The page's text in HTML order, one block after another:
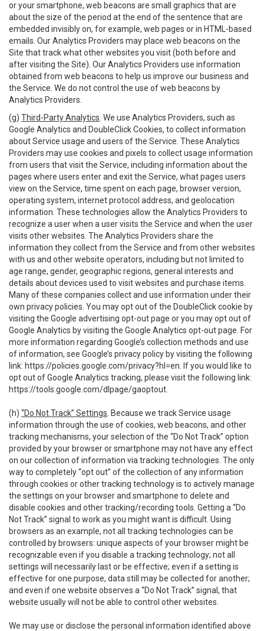
or your smartphone, web beacons are small graphics that are
about the size of the period at the end of the sentence that are
embedded invisibly on, for example, web pages or in HTML-based
emails. Our Analytics Providers may place web beacons on the
Site that track what other websites you visit (both before and
after visiting the Site). Our Analytics Providers use information
obtained from web beacons to help us improve our business and
the Service. We do not control the use of web beacons by
Analytics Providers.
(g) Third-Party Analytics . We use Analytics Providers, such as
Google Analytics and DoubleClick Cookies, to collect information
about Service usage and users of the Service. These Analytics
Providers may use cookies and pixels to collect usage information
from users that visit the Service, including information about the
pages where users enter and exit the Service, what pages users
view on the Service, time spent on each page, browser version,
operating system, internet protocol address, and geolocation
information. These technologies allow the Analytics Providers to
recognize a user when a user visits the Service and when the user
visits other websites. The Analytics Providers share the
information they collect from the Service and from other websites
with us and other website operators, including but not limited to
age range, gender, geographic regions, general interests and
details about devices used to visit websites and purchase items.
Many of these companies collect and use information under their
own privacy policies. You may opt out of the DoubleClick cookie by
visiting the Google advertising opt-out page or you may opt out of
Google Analytics by visiting the Google Analytics opt-out page. For
more information regarding Google’s collection methods and use
of information, see Google’s privacy policy by visiting the following
link: https://policies.google.com/privacy?hl=en . If you would like to
opt out of Google Analytics tracking, please visit the following link:
https://tools.google.com/dlpage/gaoptout
(h) “Do Not Track” Settings . Because we track Service usage
information through the use of cookies, web beacons, and other
tracking mechanisms, your selection of the “Do Not Track” option
provided by your browser or smartphone may not have any effect
on our collection of information via tracking technologies. The only
way to completely “opt out” of the collection of any information
through cookies or other tracking technology is to actively manage
the settings on your browser and smartphone to delete and
disable cookies and other tracking/recording tools. Getting a “Do
Not Track” signal to work as you might want is difficult. Using
browsers as an example, not all tracking technologies can be
controlled by browsers: unique aspects of your browser might be
recognizable even if you disable a tracking technology; not all
settings will necessarily last or be effective; even if a setting is
effective for one purpose, data still may be collected for another;
and even if one website observes a “Do Not Track” signal, that
website usually will not be able to control other websites.
We may use or disclose the personal information identified above